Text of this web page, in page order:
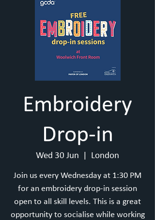
Embroidery
Drop-in
Wed 30 Jun London
Join us every Wednesday at 1:30 PM
for an embroidery drop-in session
open to all skill levels. This is a great
opportunity to socialise while working